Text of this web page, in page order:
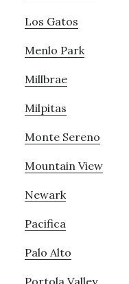
Los Gatos
Menlo Park
Millbrae
Milpitas
Monte Sereno
Mountain View
Newark
Pacifica
Palo Alto
Portola Valley